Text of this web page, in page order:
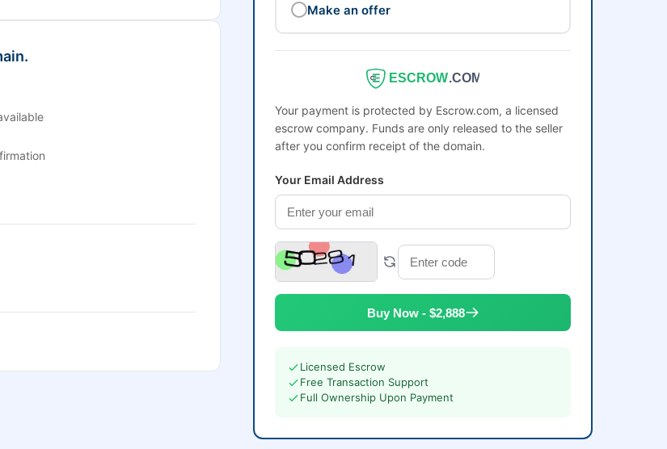
Make an offer
ESCROW.COM
Your payment is protected by Escrow.com, a licensed
escrow company. Funds are only released to the seller
after you confirm receipt of the domain.
Your Email Address
Buy Now - $2,888
Licensed Escrow
Free Transaction Support
Full Ownership Upon Payment